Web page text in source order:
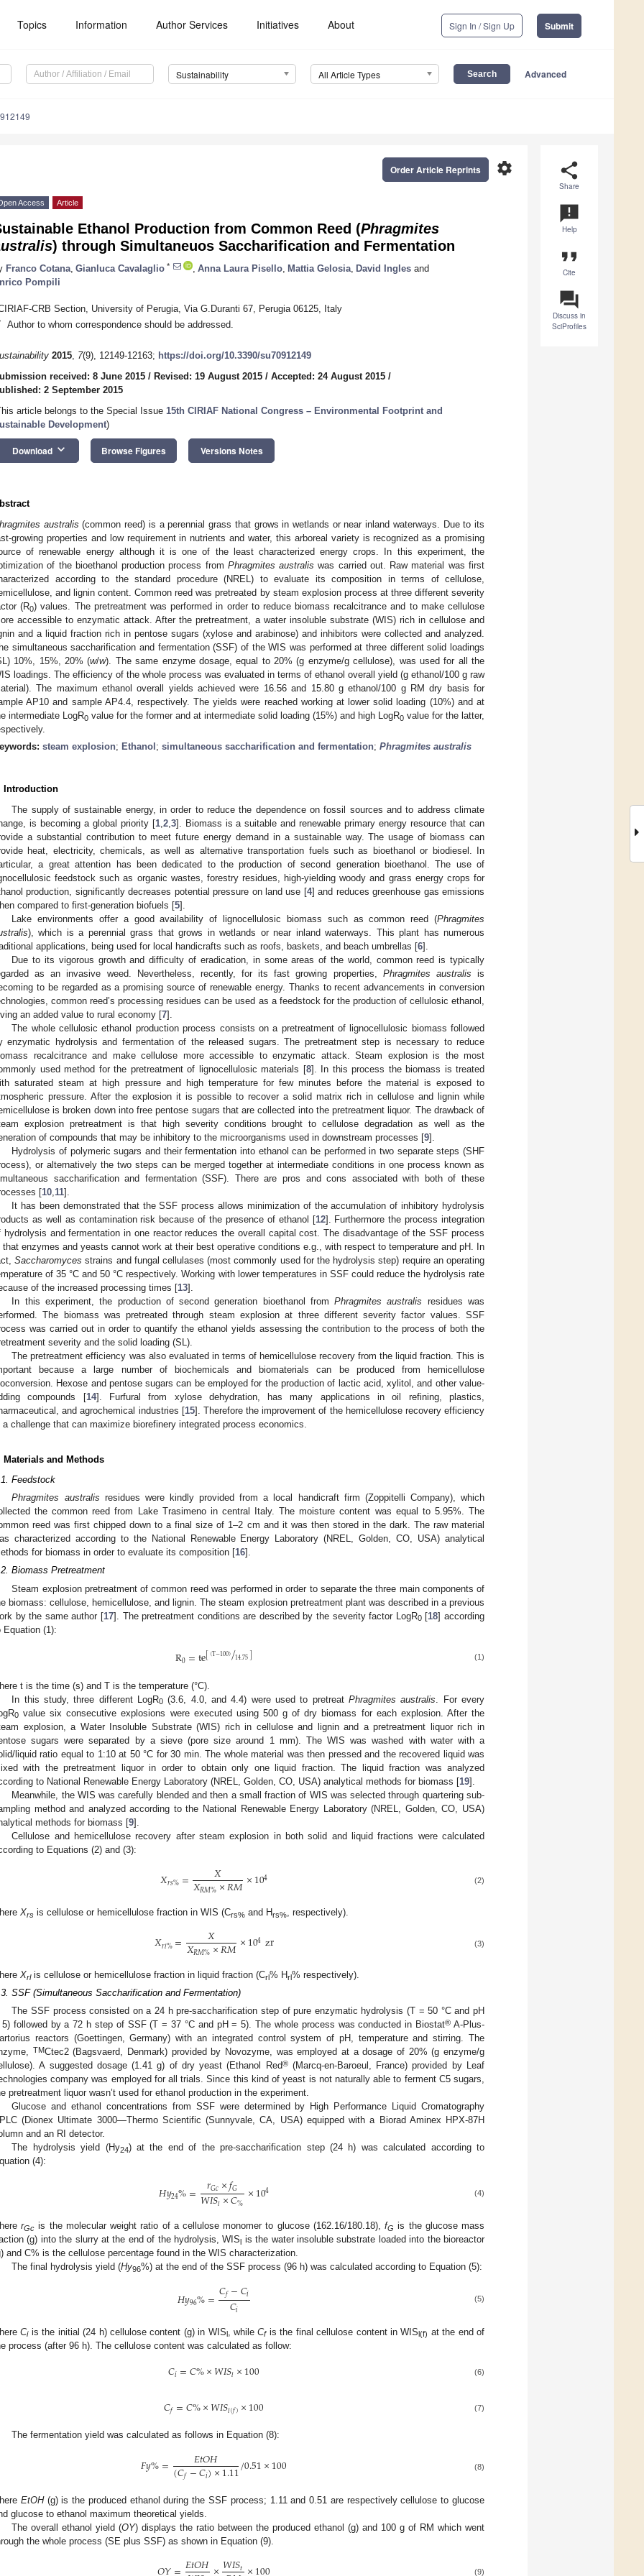
Topics Information Author Services Initiatives About Sign In / Sign Up Submit
Sustainability All Article Types Advanced
share
Share
announcement
Help
format_quote
Cite
question_answer
Discuss in
SciProfiles
settings
Order Article Reprints
Access Article
Ethanol Production from Common Reed (Phragmites
) through Simultaneuos Saccharification and Fermentation
Franco Cotana Gianluca Cavalaglio * Anna Laura Pisello Mattia Gelosia David Ingles and
Pompili
CRB Section, University of Perugia, Via G.Duranti 67, Perugia 06125, Italy
Author to whom correspondence should be addressed.
2015, 7(9), 12149-12163; https://doi.org/10.3390/su70912149
received: 8 June 2015 / Revised: 19 August 2015 / Accepted: 24 August 2015 /
2 September 2015
article belongs to the Special Issue 15th CIRIAF National Congress – Environmental Footprint and
Development)
Download keyboard_arrow_down Browse Figures Versions Notes
australis (common reed) is a perennial grass that grows in wetlands or near inland waterways. Due to its
growing properties and low requirement in nutrients and water, this arboreal variety is recognized as a promising
of renewable energy although it is one of the least characterized energy crops. In this experiment, the
of the bioethanol production process from Phragmites australis was carried out. Raw material was first
according to the standard procedure (NREL) to evaluate its composition in terms of cellulose,
and lignin content. Common reed was pretreated by steam explosion process at three different severity
(R0) values. The pretreatment was performed in order to reduce biomass recalcitrance and to make cellulose
accessible to enzymatic attack. After the pretreatment, a water insoluble substrate (WIS) rich in cellulose and
and a liquid fraction rich in pentose sugars (xylose and arabinose) and inhibitors were collected and analyzed.
simultaneous saccharification and fermentation (SSF) of the WIS was performed at three different solid loadings
10%, 15%, 20% (w/w). The same enzyme dosage, equal to 20% (g enzyme/g cellulose), was used for all the
loadings. The efficiency of the whole process was evaluated in terms of ethanol overall yield (g ethanol/100 g raw
The maximum ethanol overall yields achieved were 16.56 and 15.80 g ethanol/100 g RM dry basis for
AP10 and sample AP4.4, respectively. The yields were reached working at lower solid loading (10%) and at
intermediate LogR0 value for the former and at intermediate solid loading (15%) and high LogR0 value for the latter,
steam explosion; Ethanol ; simultaneous saccharification and fermentation; Phragmites australis
Introduction
The supply of sustainable energy, in order to reduce the dependence on fossil sources and to address climate
is becoming a global priority [1, 2, 3]. Biomass is a suitable and renewable primary energy resource that can
a substantial contribution to meet future energy demand in a sustainable way. The usage of biomass can
heat, electricity, chemicals, as well as alternative transportation fuels such as bioethanol or biodiesel. In
a great attention has been dedicated to the production of second generation bioethanol. The use of
feedstock such as organic wastes, forestry residues, high-yielding woody and grass energy crops for
production, significantly decreases potential pressure on land use [4] and reduces greenhouse gas emissions
compared to first-generation biofuels [5].
Lake environments offer a good availability of lignocellulosic biomass such as common reed (Phragmites
), which is a perennial grass that grows in wetlands or near inland waterways. This plant has numerous
applications, being used for local handicrafts such as roofs, baskets, and beach umbrellas [6].
Due to its vigorous growth and difficulty of eradication, in some areas of the world, common reed is typically
as an invasive weed. Nevertheless, recently, for its fast growing properties, Phragmites australis is
to be regarded as a promising source of renewable energy. Thanks to recent advancements in conversion
common reed’s processing residues can be used as a feedstock for the production of cellulosic ethanol,
an added value to rural economy [7].
The whole cellulosic ethanol production process consists on a pretreatment of lignocellulosic biomass followed
enzymatic hydrolysis and fermentation of the released sugars. The pretreatment step is necessary to reduce
recalcitrance and make cellulose more accessible to enzymatic attack. Steam explosion is the most
used method for the pretreatment of lignocellulosic materials [8]. In this process the biomass is treated
saturated steam at high pressure and high temperature for few minutes before the material is exposed to
pressure. After the explosion it is possible to recover a solid matrix rich in cellulose and lignin while
is broken down into free pentose sugars that are collected into the pretreatment liquor. The drawback of
explosion pretreatment is that high severity conditions brought to cellulose degradation as well as the
of compounds that may be inhibitory to the microorganisms used in downstream processes [9].
Hydrolysis of polymeric sugars and their fermentation into ethanol can be performed in two separate steps (SHF
or alternatively the two steps can be merged together at intermediate conditions in one process known as
saccharification and fermentation (SSF). There are pros and cons associated with both of these
[10 11].
It has been demonstrated that the SSF process allows minimization of the accumulation of inhibitory hydrolysis
as well as contamination risk because of the presence of ethanol [12]. Furthermore the process integration
hydrolysis and fermentation in one reactor reduces the overall capital cost. The disadvantage of the SSF process
that enzymes and yeasts cannot work at their best operative conditions e.g., with respect to temperature and pH. In
Saccharomyces strains and fungal cellulases (most commonly used for the hydrolysis step) require an operating
of 35 °C and 50 °C respectively. Working with lower temperatures in SSF could reduce the hydrolysis rate
of the increased processing times [13].
In this experiment, the production of second generation bioethanol fromPhragmites australis residues was
The biomass was pretreated through steam explosion at three different severity factor values. SSF
was carried out in order to quantify the ethanol yields assessing the contribution to the process of both the
severity and the solid loading (SL).
The pretreatment efficiency was also evaluated in terms of hemicellulose recovery from the liquid fraction. This is
because a large number of biochemicals and biomaterials can be produced from hemicellulose
Hexose and pentose sugars can be employed for the production of lactic acid, xylitol, and other value-
compounds [14]. Furfural from xylose dehydration, has many applications in oil refining, plastics,
and agrochemical industries [15]. Therefore the improvement of the hemicellulose recovery efficiency
a challenge that can maximize biorefinery integrated process economics.
Materials and Methods
Feedstock
Phragmites australis residues were kindly provided from a local handicraft firm (Zoppitelli Company), which
the common reed from Lake Trasimeno in central Italy. The moisture content was equal to 5.95%. The
reed was first chipped down to a final size of 1–2 cm and it was then stored in the dark. The raw material
characterized according to the National Renewable Energy Laboratory (NREL, Golden, CO, USA) analytical
for biomass in order to evaluate its composition [16].
Biomass Pretreatment
Steam explosion pretreatment of common reed was performed in order to separate the three main components of
biomass: cellulose, hemicellulose, and lignin. The steam explosion pretreatment plant was described in a previous
by the same author [17]. The pretreatment conditions are described by the severity factor LogR0[18] according
Equation (1):
R0=te[(T−100)14.75
/ ] (1)
t is the time (s) and T is the temperature (°C).
In this study, three different LogR0 (3.6, 4.0, and 4.4) were used to pretreatPhragmites australis . For every
0 value six consecutive explosions were executed using 500 g of dry biomass for each explosion. After the
explosion, a Water Insoluble Substrate (WIS) rich in cellulose and lignin and a pretreatment liquor rich in
sugars were separated by a sieve (pore size around 1 mm). The WIS was washed with water with a
liquid ratio equal to 1:10 at 50 °C for 30 min. The whole material was then pressed and the recovered liquid was
with the pretreatment liquor in order to obtain only one liquid fraction. The liquid fraction was analyzed
to National Renewable Energy Laboratory (NREL, Golden, CO, USA) analytical methods for biomass [19].
Meanwhile, the WIS was carefully blended and then a small fraction of WIS was selected through quartering sub-
method and analyzed according to the National Renewable Energy Laboratory (NREL, Golden, CO, USA)
methods for biomass [9].
Cellulose and hemicellulose recovery after steam explosion in both solid and liquid fractions were calculated
to Equations (2) and (3):
𝑋𝑟𝑠%= 𝑋
𝑋𝑅𝑀%×𝑅𝑀×104 (2)
Xrs is cellulose or hemicellulose fraction in WIS (Crs% and Hrs% , respectively).
𝑋𝑟𝑙%= 𝑋
𝑋𝑅𝑀%×𝑅𝑀×104zr (3)
Xrlis cellulose or hemicellulose fraction in liquid fraction (Crl% Hrl% respectively).
SSF (Simultaneous Saccharification and Fermentation)
The SSF process consisted on a 24 h pre-saccharification step of pure enzymatic hydrolysis (T = 50 °C and pH
followed by a 72 h step of SSF (T = 37 °C and pH = 5). The whole process was conducted in Biostat® A-Plus-
reactors (Goettingen, Germany) with an integrated control system of pH, temperature and stirring. The
TMCtec2 (Bagsvaerd, Denmark) provided by Novozyme, was employed at a dosage of 20% (g enzyme/g
A suggested dosage (1.41 g) of dry yeast (Ethanol Red®(Marcq-en-Baroeul, France) provided by Leaf
company was employed for all trials. Since this kind of yeast is not naturally able to ferment C5 sugars,
pretreatment liquor wasn’t used for ethanol production in the experiment.
Glucose and ethanol concentrations from SSF were determined by High Performance Liquid Cromatography
(Dionex Ultimate 3000—Thermo Scientific (Sunnyvale, CA, USA) equipped with a Biorad Aminex HPX-87H
and an RI detector.
The hydrolysis yield (Hy24) at the end of the pre-saccharification step (24 h) was calculated according to
(4):
𝐻𝑦24%= 𝑟𝐺𝑐×𝑓𝐺
𝑊𝐼𝑆𝑙×𝐶% ×104 (4)
rGc is the molecular weight ratio of a cellulose monomer to glucose (162.16/180.18),fG is the glucose mass
(g) into the slurry at the end of the hydrolysis, WIS is the water insoluble substrate loaded into the bioreactor
and C% is the cellulose percentage found in the WIS characterization.
The final hydrolysis yield (Hy96%) at the end of the SSF process (96 h) was calculated according to Equation (5):
𝐻𝑦96%=𝐶𝑓−𝐶𝑖
𝐶𝑖 (5)
Ciis the initial (24 h) cellulose content (g) in WIS, whileCfis the final cellulose content in WISl(f) at the end of
process (after 96 h). The cellulose content was calculated as follow:
𝐶𝑖=𝐶%×𝑊𝐼𝑆𝑙×100 (6)
𝐶𝑓=𝐶%×𝑊𝐼𝑆𝑙(𝑓)×100 (7)
The fermentation yield was calculated as follows in Equation (8):
𝐹𝑦%= 𝐸𝑡𝑂𝐻
(𝐶𝑓−𝐶𝑖)×1.11/0.51×100 (8)
EtOH(g) is the produced ethanol during the SSF process; 1.11 and 0.51 are respectively cellulose to glucose
glucose to ethanol maximum theoretical yields.
The overall ethanol yield (OY) displays the ratio between the produced ethanol (g) and 100 g of RM which went
the whole process (SE plus SSF) as shown in Equation (9).
𝐸𝑡𝑂𝐻 𝑊𝐼𝑆𝑡 (9)
May
May
May
May
May
May
May
May
May
May
May
May
May
May
May
May
May
May
Jun
Jun
Jun
Jun
Jun
Jun
Jun
Jun
Jun
Jun
Jun
Jun
Jun
Jun
Jun
Jun
Jun
Jun
Jul
Jul
Jul
Jul
Jul
Jul
Jul
Jul
Jul
Jul
Jul
Jul
Jul
Jul
Jul
Jul
Jul
Jul
Jul